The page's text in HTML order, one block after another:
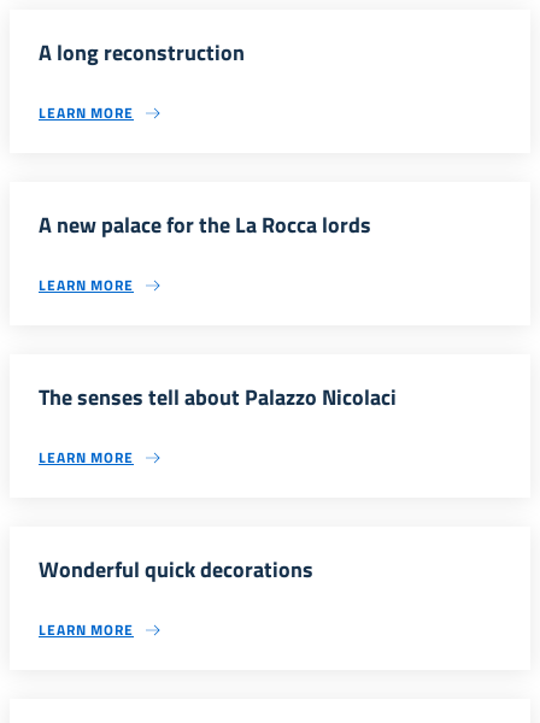
A long reconstruction
LEARN MORE
A new palace for the La Rocca lords
LEARN MORE
The senses tell about Palazzo Nicolaci
LEARN MORE
Wonderful quick decorations
LEARN MORE